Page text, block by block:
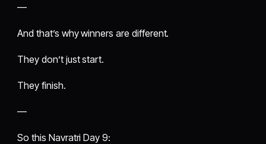
—
And that’s why winners are different.
They don’t just start.
They finish.
—
So this Navratri Day 9: